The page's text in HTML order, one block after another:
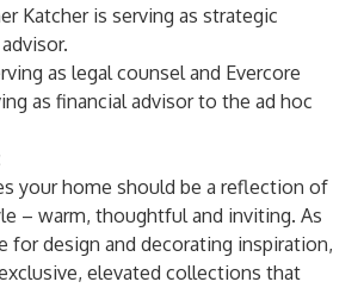
Katcher is serving as strategic
as legal counsel and Evercore
as financial advisor to the ad hoc
your home should be a reflection of
– warm, thoughtful and inviting. As
for design and decorating inspiration,
elevated collections that